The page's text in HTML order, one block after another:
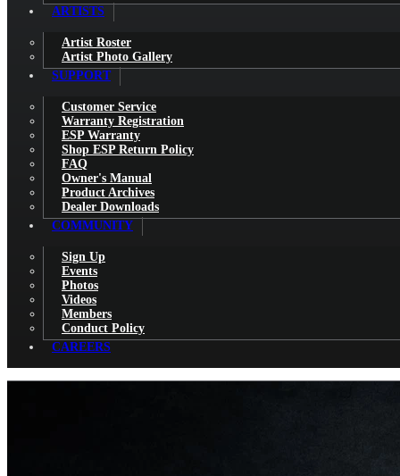
ARTISTS
Artist Roster
Artist Photo Gallery
SUPPORT
Customer Service
Warranty Registration
ESP Warranty
Shop ESP Return Policy
FAQ
Owner's Manual
Product Archives
Dealer Downloads
COMMUNITY
Sign Up
Events
Photos
Videos
Members
Conduct Policy
CAREERS